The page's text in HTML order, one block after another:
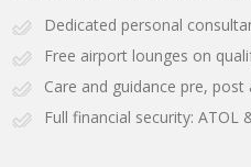
Dedicated personal
Free airport lounges on
Care and guidance pre,
Full financial security: ATOL